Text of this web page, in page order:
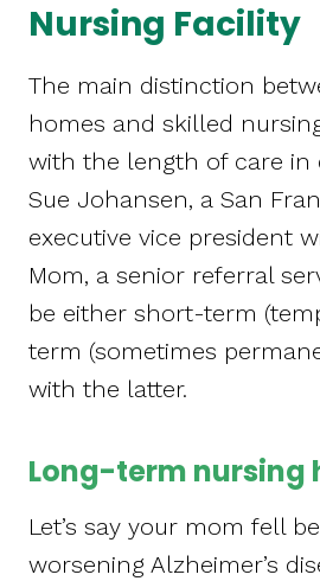
Nursing Facility
The main distinction
homes and skilled
with the length of care in
Sue Johansen, a San
executive vice president
Mom, a senior referral
be either short-term
term (sometimes
with the latter.
Long-term nursing
Let’s say your mom fell
worsening Alzheimer’s